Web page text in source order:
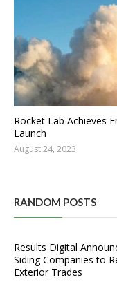
Rocket Lab Achieves
Launch
August 24, 2023
RANDOM POSTS
Results Digital
Siding Companies to
Exterior Trades